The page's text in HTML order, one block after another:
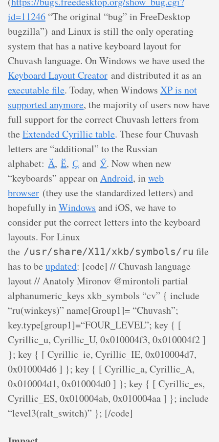
id=11246 “The original “bug” in FreeDesktop
bugzilla”) and Linux is still the only operating
system that has a native keyboard layout for
Chuvash language. On Windows we have used the
Keyboard Layout Creator and distributed it as an
executable file. Today, when Windows XP is not
supported anymore, the majority of users now have
full support for the correct Chuvash letters from
the Extended Cyrillic table. These four Chuvash
letters are “additional” to the Russian
alphabet: Ӑ, Ӗ, Ҫ and Ӳ. Now when new
“keyboards” appear onAndroid, inweb
browser (they use the standardized letters) and
hopefully inWindows and iOS, we have to
consider put the correct letters into the keyboard
layouts. For Linux
the /usr/share/X11/xkb/symbols/ru file
has to be updated: [code] // Chuvash language
layout // Anatoly Mironov @mirontoli partial
alphanumeric_keys xkb_symbols “cv” { include
“ru(winkeys)” name[Group1]= “Chuvash”;
key.type[group1]=“FOUR_LEVEL”; key { [
Cyrillic_u, Cyrillic_U, 0x010004f3, 0x010004f2 ]
}; key { [ Cyrillic_ie, Cyrillic_IE, 0x010004d7,
0x010004d6 ] }; key { [ Cyrillic_a, Cyrillic_A,
0x010004d1, 0x010004d0 ] }; key { [ Cyrillic_es,
Cyrillic_ES, 0x010004ab, 0x010004aa ] }; include
“level3(ralt_switch)” }; [/code]